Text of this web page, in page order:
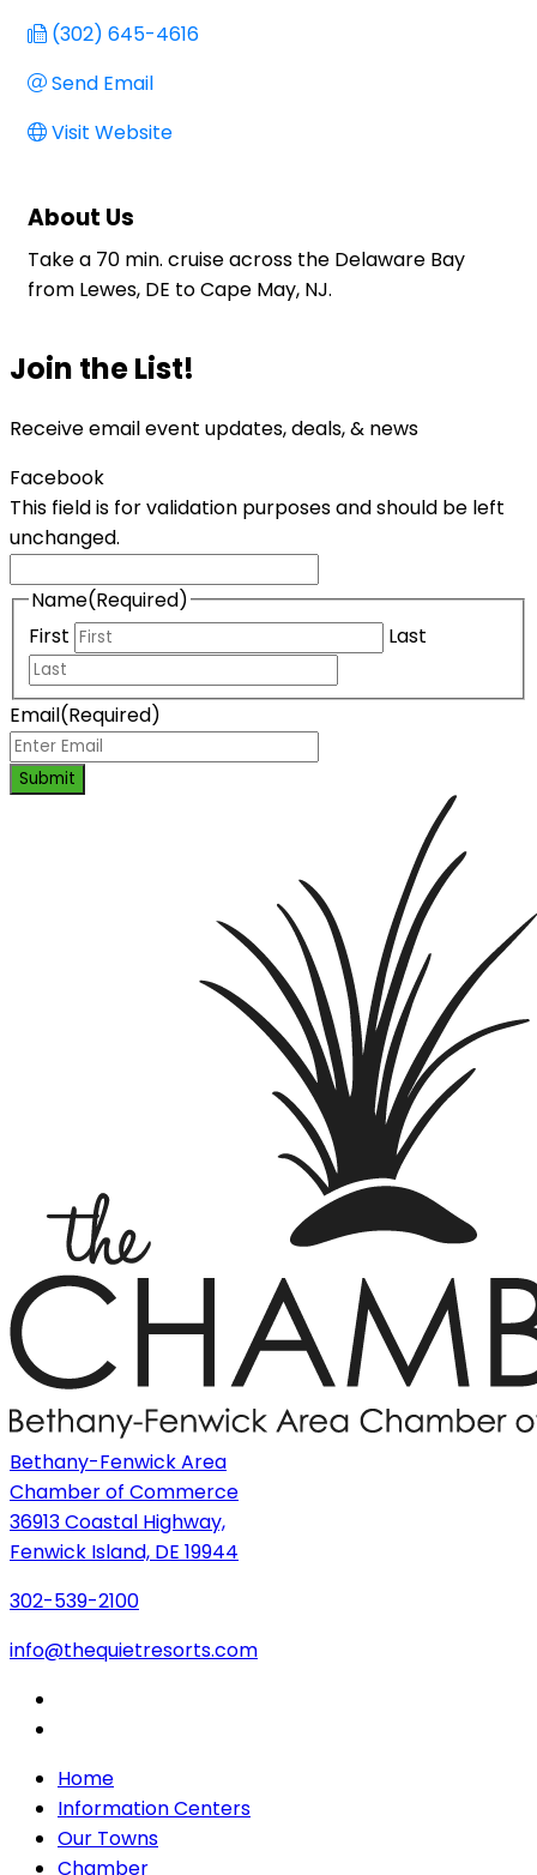
(302) 645-4616
Send Email
Visit Website
About Us
Take a 70 min. cruise across the Delaware Bay
from Lewes, DE to Cape May, NJ.
Join the List!
Receive email event updates, deals, & news
Facebook
This field is for validation purposes and should be left
unchanged.
Name(Required)
First
Last
Email(Required)
Submit
Bethany-Fenwick Area
Chamber of Commerce
36913 Coastal Highway,
Fenwick Island, DE 19944
302-539-2100
info@thequietresorts.com
Home
Information Centers
Our Towns
Chamber